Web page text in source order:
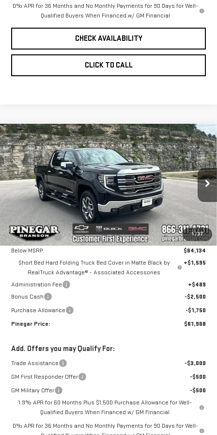
0% APR for 36 Months and No Monthly Payments for 90 Days for Well-
Qualified Buyers When Financed w/ GM Financial
CHECK AVAILABILITY
CLICK TO CALL
1/37
NEW2026GMC
SIERRA 1500SLT
VIN:3GTUUDED0TG318094 Stock:15148Model:TK10543
In Stock Ext. Int.
$7,656
SAVINGS
$61,968
PINEGAR PRICE
Less
MSRP:
$69,134
Pinegar Savings
-$5,000
Below MSRP:
$64,134
Short Bed Hard Folding Truck Bed Cover in Matte Black by
RealTruck Advantage® - Associated Accessories
+$1,595
Administration Fee
+$489
Bonus Cash
-$2,500
Purchase Allowance
-$1,750
Pinegar Price:
$61,968
Add. Offers you may Qualify For:
Trade Assistance
-$3,000
GM First Responder Offer
-$500
GM Military Offer
-$500
1.9% APR for 60 Months Plus $1,500 Purchase Allowance for Well-
Qualified Buyers When Financed w/ GM Financial
0% APR for 36 Months and No Monthly Payments for 90 Days for Well-
Compare Vehicle